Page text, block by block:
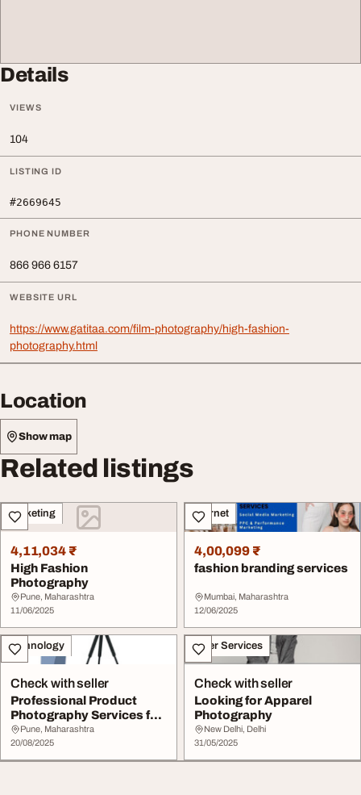
Details
VIEWS
104
LISTING ID
#2669645
PHONE NUMBER
866 966 6157
WEBSITE URL
https://www.gatitaa.com/film-photography/high-fashion-
photography.html
Location
Show map
Related listings
Marketing
4,11,034 ₹
High Fashion
Photography
Pune, Maharashtra
11/06/2025
Internet
4,00,099 ₹
fashion branding services
Mumbai, Maharashtra
12/06/2025
Technology
Check with seller
Professional Product
Photography Services for
Brands
Pune, Maharashtra
20/08/2025
Other Services
Check with seller
Looking for Apparel
Photography
New Delhi, Delhi
31/05/2025